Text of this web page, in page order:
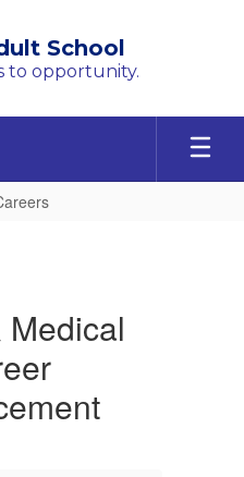
School
to opportunity.
Medical